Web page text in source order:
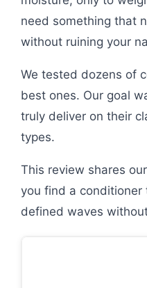
need something that
without ruining your
We tested dozens of
best ones. Our goal
truly deliver on their
types.
This review shares
you find a conditioner
defined waves